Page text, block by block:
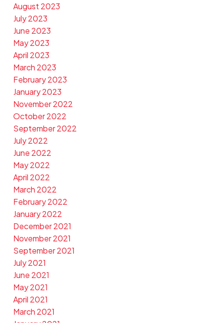
August 2023
July 2023
June 2023
May 2023
April 2023
March 2023
February 2023
January 2023
November 2022
October 2022
September 2022
July 2022
June 2022
May 2022
April 2022
March 2022
February 2022
January 2022
December 2021
November 2021
September 2021
July 2021
June 2021
May 2021
April 2021
March 2021